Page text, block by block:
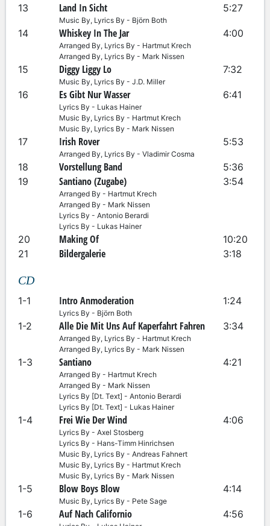
13 Land In Sicht 5:27
Music By, Lyrics By - Björn Both
14 Whiskey In The Jar 4:00
Arranged By, Lyrics By - Hartmut Krech
Arranged By, Lyrics By - Mark Nissen
15 Diggy Liggy Lo 7:32
Music By, Lyrics By - J.D. Miller
16 Es Gibt Nur Wasser 6:41
Lyrics By - Lukas Hainer
Music By, Lyrics By - Hartmut Krech
Music By, Lyrics By - Mark Nissen
17 Irish Rover 5:53
Arranged By, Lyrics By - Vladimir Cosma
18 Vorstellung Band
5:36
19
Santiano (Zugabe) 3:54
Arranged By - Hartmut Krech
Arranged By - Mark Nissen
Lyrics By - Antonio Berardi
Lyrics By - Lukas Hainer
20 Making Of
10:20
21
Bildergalerie 3:18
CD
1-1 Intro Anmoderation 1:24
Lyrics By - Björn Both
1-2 Alle Die Mit Uns Auf Kaperfahrt Fahren 3:34
Arranged By, Lyrics By - Hartmut Krech
Arranged By, Lyrics By - Mark Nissen
1-3 Santiano 4:21
Arranged By - Hartmut Krech
Arranged By - Mark Nissen
Lyrics By [Dt. Text] - Antonio Berardi
Lyrics By [Dt. Text] - Lukas Hainer
1-4 Frei Wie Der Wind 4:06
Lyrics By - Axel Stosberg
Lyrics By - Hans-Timm Hinrichsen
Music By, Lyrics By - Andreas Fahnert
Music By, Lyrics By - Hartmut Krech
Music By, Lyrics By - Mark Nissen
1-5 Blow Boys Blow 4:14
Music By, Lyrics By - Pete Sage
1-6 Auf Nach Californio 4:56